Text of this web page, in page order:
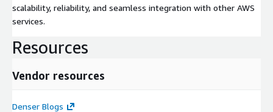
scalability, reliability, and seamless integration with other AWS
services.
Resources
Vendor resources
Denser Blogs